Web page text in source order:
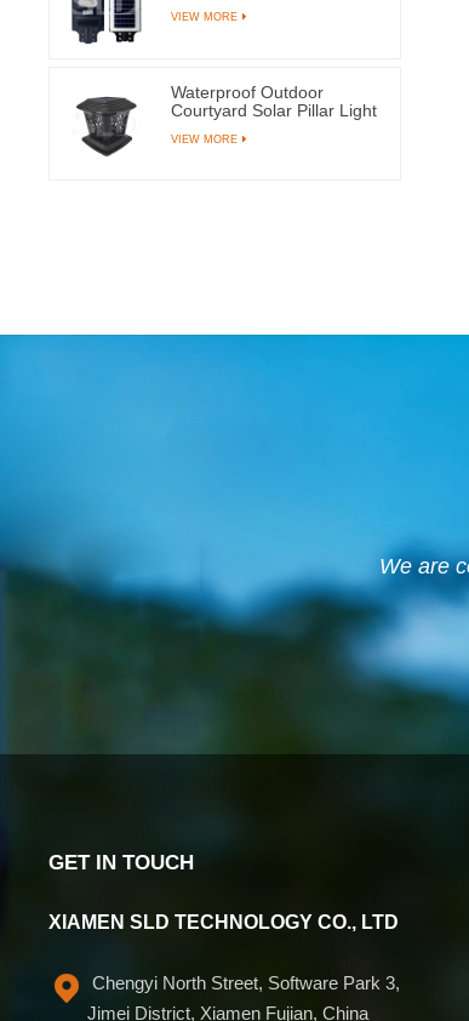
VIEW MORE
Waterproof Outdoor
Courtyard Solar Pillar Light
LEDs
VIEW MORE
We are
GET IN TOUCH
XIAMEN SLD TECHNOLOGY CO., LTD
Chengyi North Street, Software Park 3,
Jimei District, Xiamen Fujian, China